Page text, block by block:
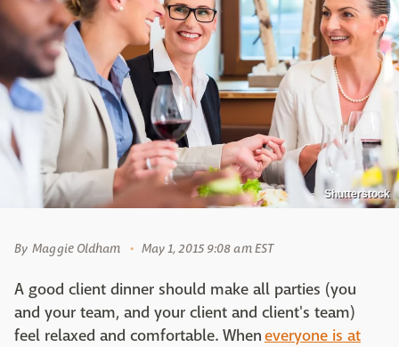
Shutterstock
By Maggie Oldham May 1, 2015 9:08 am EST
A good client dinner should make all parties (you
and your team, and your client and client's team)
feel relaxed and comfortable. Wheneveryone is at